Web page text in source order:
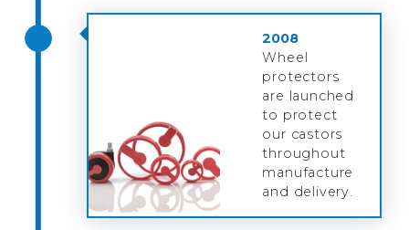
2008
Wheel
protectors
are launched
to protect
our castors
throughout
manufacture
and delivery.